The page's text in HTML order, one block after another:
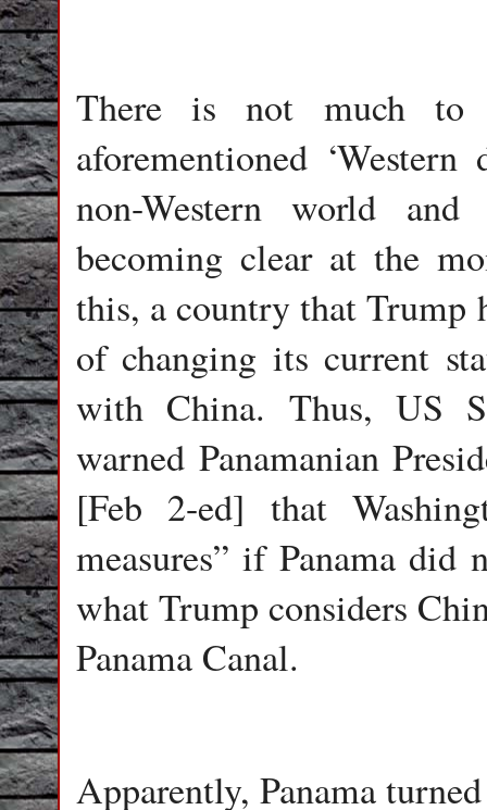
There is not much
aforementioned
non-Western world
becoming clear at the
this, a country that Trump
of changing its current
with China. Thus, US
warned Panamanian
[Feb 2-ed] that
measures” if Panama did
what Trump considers
Panama Canal.
Apparently, Panama